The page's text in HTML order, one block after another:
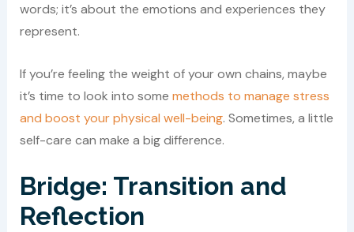
words; it’s about the emotions and experiences they
represent.
If you’re feeling the weight of your own chains, maybe
it’s time to look into some methods to manage stress
and boost your physical well-being. Sometimes, a little
self-care can make a big difference.
Bridge: Transition and
Reflection